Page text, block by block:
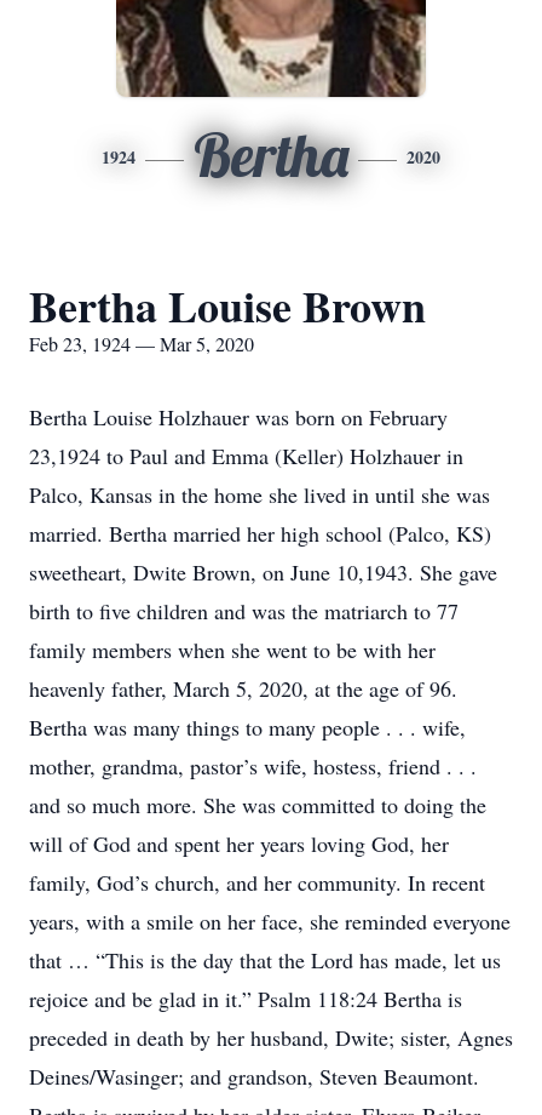
1924 Bertha 2020
Bertha Louise Brown
Feb 23, 1924 — Mar 5, 2020
Bertha Louise Holzhauer was born on February
23,1924 to Paul and Emma (Keller) Holzhauer in
Palco, Kansas in the home she lived in until she was
married. Bertha married her high school (Palco, KS)
sweetheart, Dwite Brown, on June 10,1943. She gave
birth to five children and was the matriarch to 77
family members when she went to be with her
heavenly father, March 5, 2020, at the age of 96.
Bertha was many things to many people . . . wife,
mother, grandma, pastor’s wife, hostess, friend . . .
and so much more. She was committed to doing the
will of God and spent her years loving God, her
family, God’s church, and her community. In recent
years, with a smile on her face, she reminded everyone
that … “This is the day that the Lord has made, let us
rejoice and be glad in it.” Psalm 118:24 Bertha is
preceded in death by her husband, Dwite; sister, Agnes
Deines/Wasinger; and grandson, Steven Beaumont.